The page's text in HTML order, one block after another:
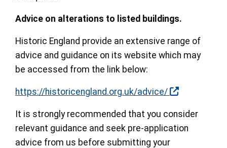
Advice on alterations to listed buildings.
Historic England provide an extensive range of
advice and guidance on its website which may
be accessed from the link below:
https://historicengland.org.uk/advice/
It is strongly recommended that you consider
relevant guidance and seek pre-application
advice from us before submitting your